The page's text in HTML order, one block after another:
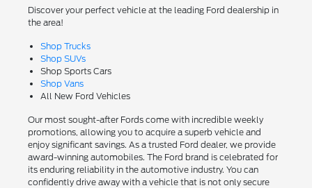
Discover your perfect vehicle at the leading Ford dealership in
the area!
Shop Trucks
Shop SUVs
Shop Sports Cars
Shop Vans
All New Ford Vehicles
Our most sought-after Fords come with incredible weekly
promotions, allowing you to acquire a superb vehicle and
enjoy significant savings. As a trusted Ford dealer, we provide
award-winning automobiles. The Ford brand is celebrated for
its enduring reliability in the automotive industry. You can
confidently drive away with a vehicle that is not only secure